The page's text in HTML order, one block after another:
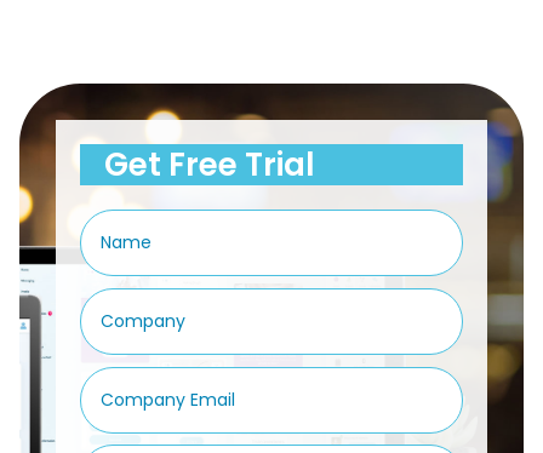
Get Free Trial